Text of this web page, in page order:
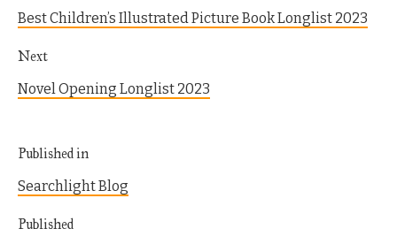
Best Children’s Illustrated Picture Book Longlist 2023
Next
Novel Opening Longlist 2023
Published in
Searchlight Blog
Published